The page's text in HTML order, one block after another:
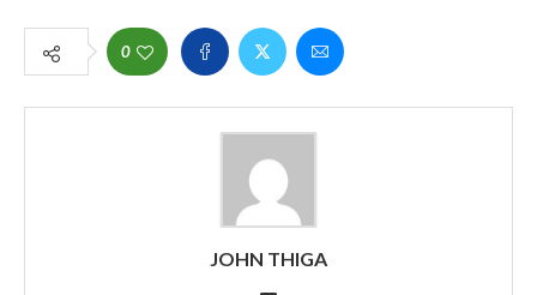
0
JOHN THIGA